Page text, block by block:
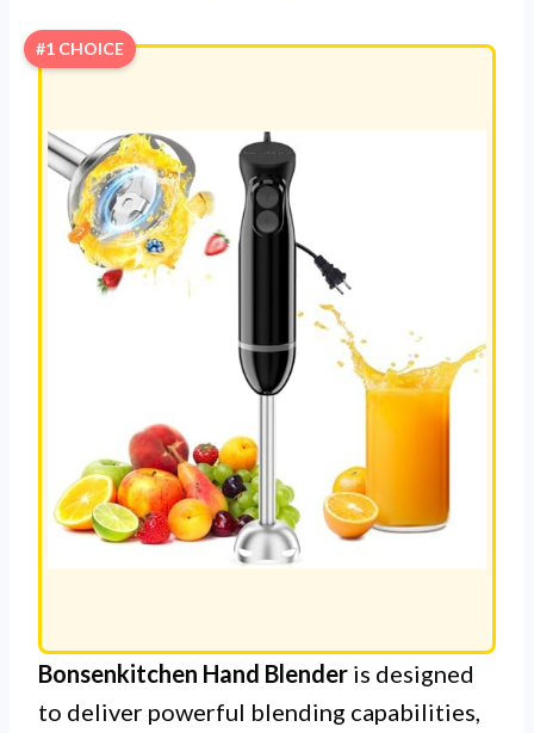
#1 CHOICE
Bonsenkitchen Hand Blender is designed
to deliver powerful blending capabilities,